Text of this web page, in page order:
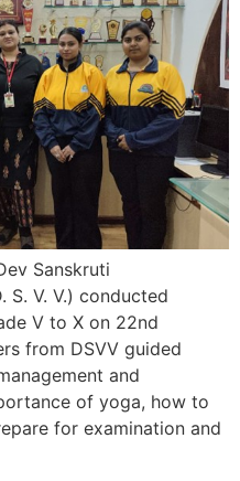
Sanskruti
S. V. V.) conducted
V to X on 22nd
from DSVV guided
and
of yoga, how to
for examination and